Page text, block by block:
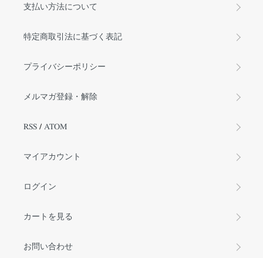
支払い方法について
特定商取引法に基づく表記
プライバシーポリシー
メルマガ登録・解除
RSS / ATOM
マイアカウント
ログイン
カートを見る
お問い合わせ